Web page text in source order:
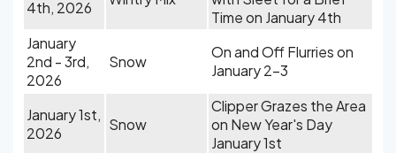
4th, 2026
Time on January 4th
January
2nd - 3rd,
2026
Snow
On and Off Flurries on
January 2-3
January 1st,
2026
Snow
Clipper Grazes the Area
on New Year's Day
January 1st